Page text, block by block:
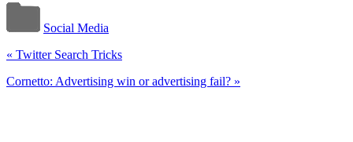
Social Media
« Twitter Search Tricks
Cornetto: Advertising win or advertising fail? »